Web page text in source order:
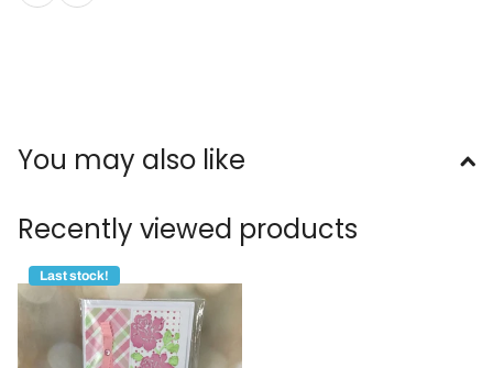
You may also like
Recently viewed products
Last stock!